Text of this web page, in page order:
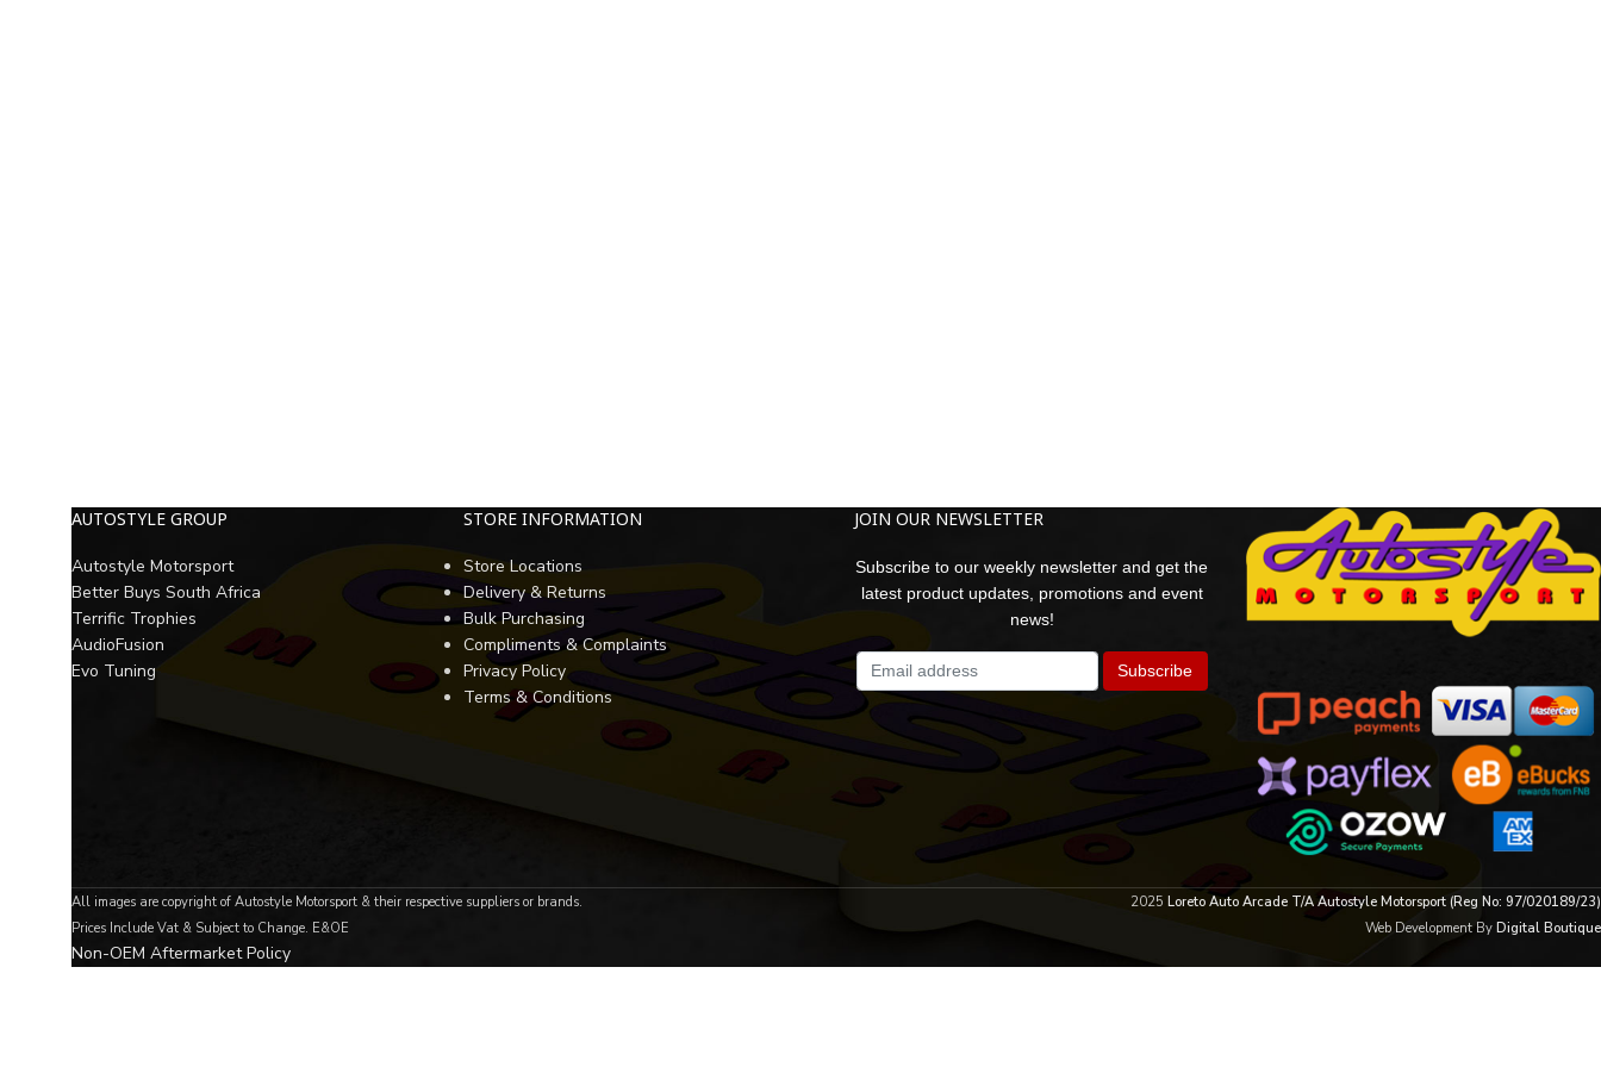
AUTOSTYLE GROUP
Autostyle Motorsport
Better Buys South Africa
Terrific Trophies
AudioFusion
Evo Tuning
STORE INFORMATION
Store Locations
Delivery & Returns
Bulk Purchasing
Compliments & Complaints
Privacy Policy
Terms & Conditions
JOIN OUR NEWSLETTER
Subscribe to our weekly newsletter and get the
latest product updates, promotions and event
news!
All images are copyright of Autostyle Motorsport & their respective suppliers or brands.
Prices Include Vat & Subject to Change. E&OE
Non-OEM Aftermarket Policy
2025 Loreto Auto Arcade T/A Autostyle Motorsport (Reg No: 97/020189/23)
Web Development By Digital Boutique